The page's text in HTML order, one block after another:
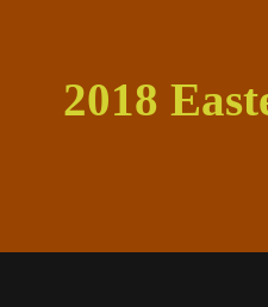
2018